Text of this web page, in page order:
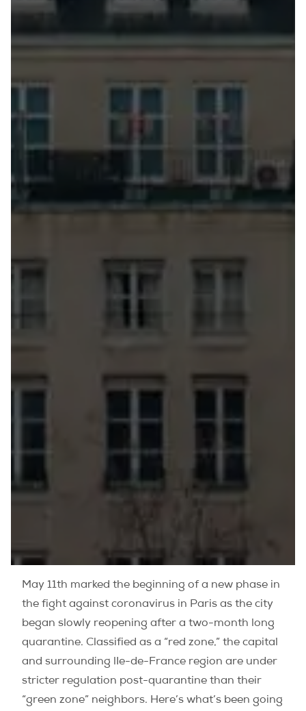
May 11th marked the beginning of a new phase in
the fight against coronavirus in Paris as the city
began slowly reopening after a two-month long
quarantine. Classified as a “red zone,” the capital
and surrounding lIe-de-France region are under
stricter regulation post-quarantine than their
“green zone” neighbors. Here’s what’s been going